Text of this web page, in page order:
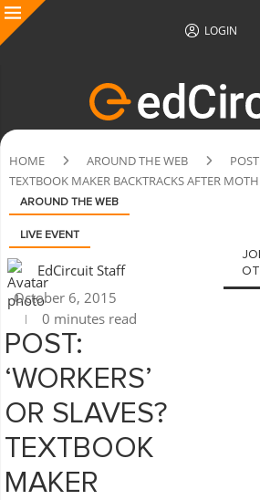
LOGIN
HOME AROUND THE WEB
TEXTBOOK MAKER BACKTRACKS AFTER
AROUND THE WEB
LIVE EVENT
EdCircuit Staff
October 6, 2015
0 minutes read
POST:
‘WORKERS’
OR SLAVES?
TEXTBOOK
MAKER